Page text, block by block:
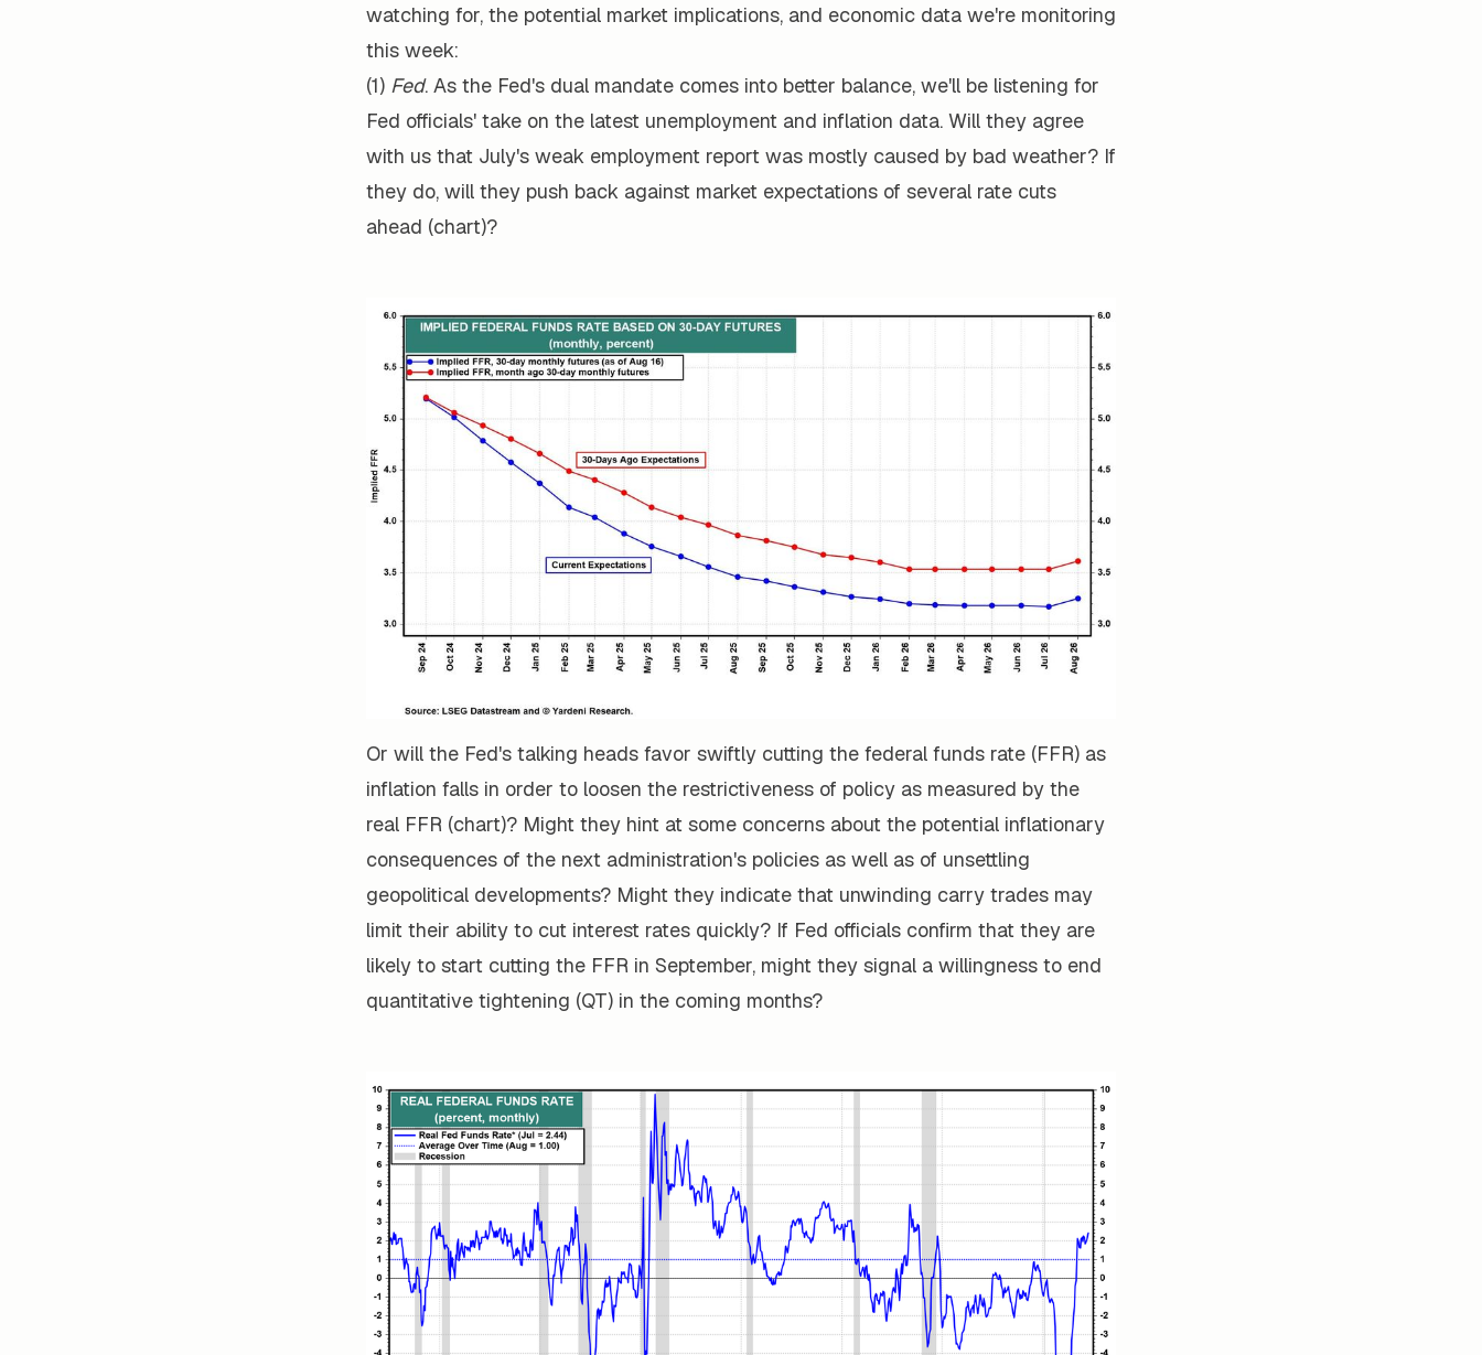
watching for, the potential market implications, and economic data we're monitoring
this week:
(1) Fed. As the Fed's dual mandate comes into better balance, we'll be listening for
Fed officials' take on the latest unemployment and inflation data. Will they agree
with us that July's weak employment report was mostly caused by bad weather? If
they do, will they push back against market expectations of several rate cuts
ahead (chart)?
Or will the Fed's talking heads favor swiftly cutting the federal funds rate (FFR) as
inflation falls in order to loosen the restrictiveness of policy as measured by the
real FFR (chart)? Might they hint at some concerns about the potential inflationary
consequences of the next administration's policies as well as of unsettling
geopolitical developments? Might they indicate that unwinding carry trades may
limit their ability to cut interest rates quickly? If Fed officials confirm that they are
likely to start cutting the FFR in September, might they signal a willingness to end
quantitative tightening (QT) in the coming months?